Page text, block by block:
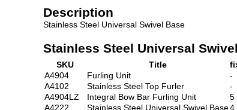
Description
Stainless Steel Universal Swivel Base
Stainless Steel Universal
SKU Title
A4904
Furling Unit -
A4102
Stainless Steel Top Furler -
A4904LZ
Integral Bow Bar Furling Unit 5
A4222
Stainless Steel Universal Swivel Base4